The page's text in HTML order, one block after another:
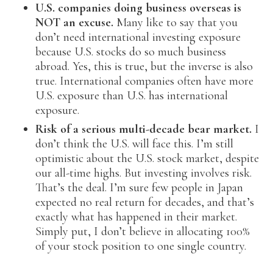
U.S. companies doing business overseas is
NOT an excuse.Many like to say that you
don’t need international investing exposure
because U.S. stocks do so much business
abroad. Yes, this is true, but the inverse is also
true. International companies often have more
U.S. exposure than U.S. has international
exposure.
Risk of a serious multi-decade bear market.I
don’t think the U.S. will face this. I’m still
optimistic about the U.S. stock market, despite
our all-time highs. But investing involves risk.
That’s the deal. I’m sure few people in Japan
expected no real return for decades, and that’s
exactly what has happened in their market.
Simply put, I don’t believe in allocating 100%
of your stock position to one single country.